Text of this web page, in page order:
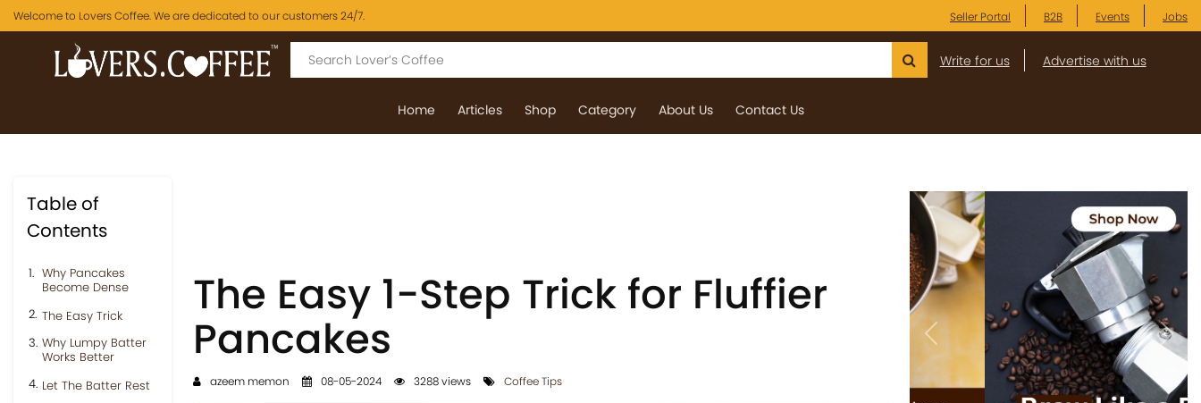
Welcome to Lovers Coffee. We are dedicated to our customers 24/7. Seller Portal B2B Events Jobs
Write for us Advertise with us
Home Articles Shop Category About Us Contact Us
Table of
Contents
Why Pancakes
Become Dense
The Easy Trick
Why Lumpy Batter
Works Better
Let The Batter Rest
The Easy 1-Step Trick for Fluffier
Pancakes
azeem memon 08-05-2024 3288 views Coffee Tips
Previous Next